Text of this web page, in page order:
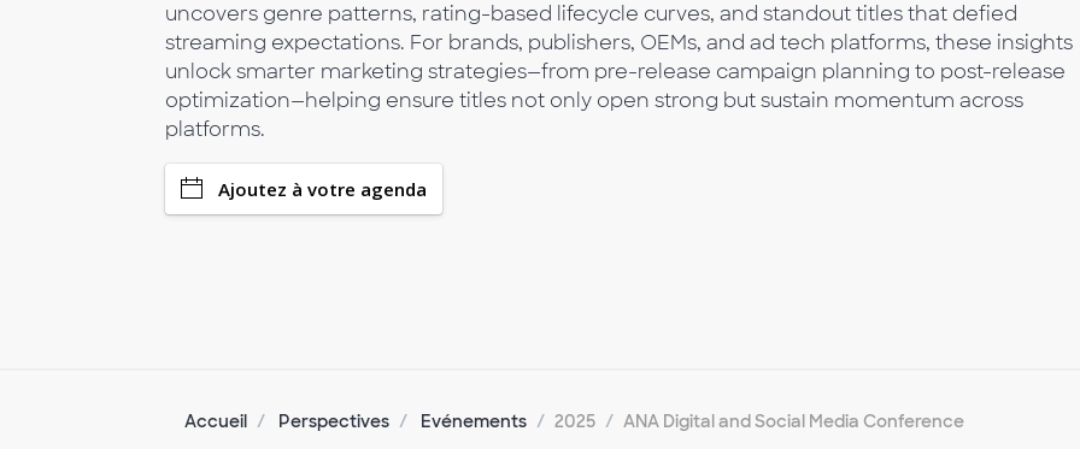
uncovers genre patterns, rating-based lifecycle curves, and standout titles that defied
streaming expectations. For brands, publishers, OEMs, and ad tech platforms, these insights
unlock smarter marketing strategies—from pre-release campaign planning to post-release
optimization—helping ensure titles not only open strong but sustain momentum across
platforms.
Ajoutez à votre agenda
Accueil Perspectives Evénements 2025 ANA Digital and Social Media Conference